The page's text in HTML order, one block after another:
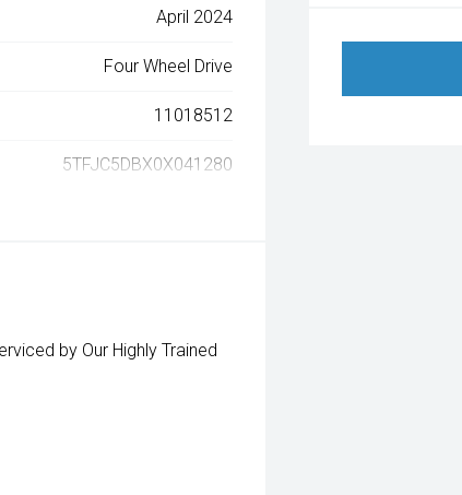
April 2024
Four Wheel Drive
11018512
5TFJC5DBX0X041280
by Our Highly Trained